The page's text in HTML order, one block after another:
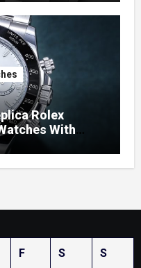
Rolex
With
F S S